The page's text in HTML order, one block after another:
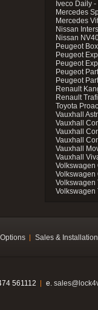
Iveco Daily
Mercedes
Mercedes
Nissan
Nissan
Peugeot
Peugeot
Peugeot
Peugeot
Peugeot
Renault
Renault
Toyota
Vauxhall
Vauxhall
Vauxhall
Vauxhall
Vauxhall
Vauxhall
Volkswagen
Volkswagen
Volkswagen
Volkswagen
Sales &
561112 e.